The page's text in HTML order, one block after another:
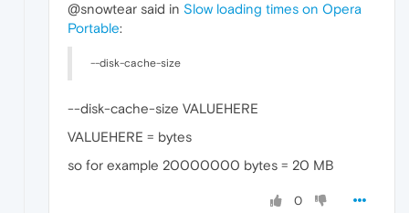
@snowtear said in Slow loading times on Opera
Portable:
--disk-cache-size
--disk-cache-size VALUEHERE
VALUEHERE = bytes
so for example 20000000 bytes = 20 MB
0